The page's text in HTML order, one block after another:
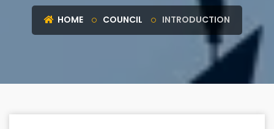
HOME COUNCIL INTRODUCTION